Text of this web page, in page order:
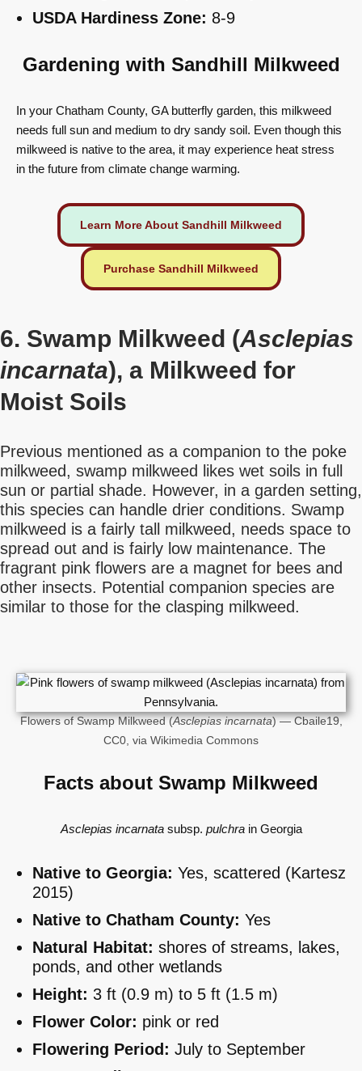
USDA Hardiness Zone: 8-9
Gardening with Sandhill Milkweed
In your Chatham County, GA butterfly garden, this milkweed
needs full sun and medium to dry sandy soil. Even though this
milkweed is native to the area, it may experience heat stress
in the future from climate change warming.
Learn More About Sandhill Milkweed
Purchase Sandhill Milkweed
6. Swamp Milkweed (Asclepias
incarnata), a Milkweed for
Moist Soils
Previous mentioned as a companion to the poke
milkweed, swamp milkweed likes wet soils in full
sun or partial shade. However, in a garden setting,
this species can handle drier conditions. Swamp
milkweed is a fairly tall milkweed, needs space to
spread out and is fairly low maintenance. The
fragrant pink flowers are a magnet for bees and
other insects. Potential companion species are
similar to those for the clasping milkweed.
Flowers of Swamp Milkweed (Asclepias incarnata) — Cbaile19,
CC0, via Wikimedia Commons
Facts about Swamp Milkweed
Asclepias incarnatasubsp. pulchra in Georgia
Native to Georgia: Yes, scattered (Kartesz
2015)
Native to Chatham County: Yes
Natural Habitat: shores of streams, lakes,
ponds, and other wetlands
Height: 3 ft (0.9 m) to 5 ft (1.5 m)
Flower Color: pink or red
Flowering Period: July to September